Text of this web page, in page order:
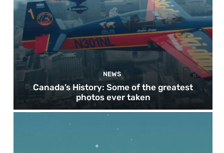
NEWS
Canada’s History: Some of the greatest
photos ever taken